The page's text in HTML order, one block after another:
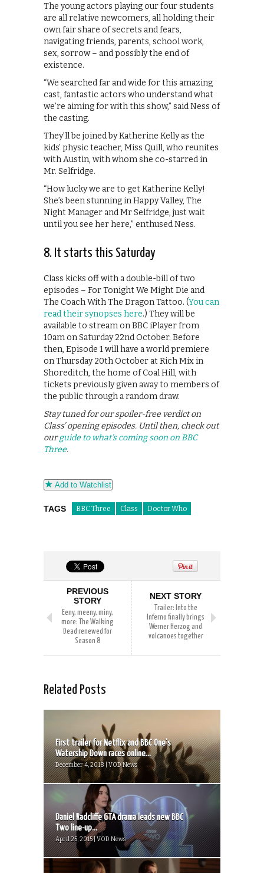
The young actors playing our four students
are all relative newcomers, all holding their
own fair share of secrets and fears,
navigating friends, parents, school work,
sex, sorrow – and possibly the end of
existence.
“We searched far and wide for this amazing
cast, fantastic actors who understand what
we’re aiming for with this show,” said Ness of
the casting.
They’ll be joined by Katherine Kelly as the
kids’ physic teacher, Miss Quill, who reunites
with Austin, with whom she co-starred in
Mr. Selfridge.
“How lucky we are to get Katherine Kelly!
She’s been stunning in Happy Valley, The
Night Manager and Mr Selfridge, just wait
until you see her here,” enthused Ness.
8. It starts this Saturday
Class kicks off with a double-bill of two
episodes – For Tonight We Might Die and
The Coach With The Dragon Tattoo. (You can
read their synopses here.) They will be
available to stream on BBC iPlayer from
10am on Saturday 22nd October. Before
then, Episode 1 will have a world premiere
on Thursday 20th October at Rich Mix in
Shoreditch, the home of Coal Hill, with
tickets previously given away to members of
the public through a random draw.
Stay tuned for our spoiler-free verdict on
Class’ opening episodes. Until then, check out
ourguide to what’s coming soon on BBC
Three.
Add to Watchlist
TAGS BBC Three Class Doctor Who
PREVIOUS
STORY
Eeny, meeny, miny,
more: The Walking
Dead renewed for
Season 8
NEXT STORY
Trailer: Into the
Inferno finally brings
Werner Herzog and
volcanoes together
Related Posts
First trailer for Netflix and BBC One’s
Watership Down races online...
December 4, 2018 | VOD News
Daniel Radcliffe GTA drama leads new BBC
Two line-up...
April 25, 2015 | VOD News